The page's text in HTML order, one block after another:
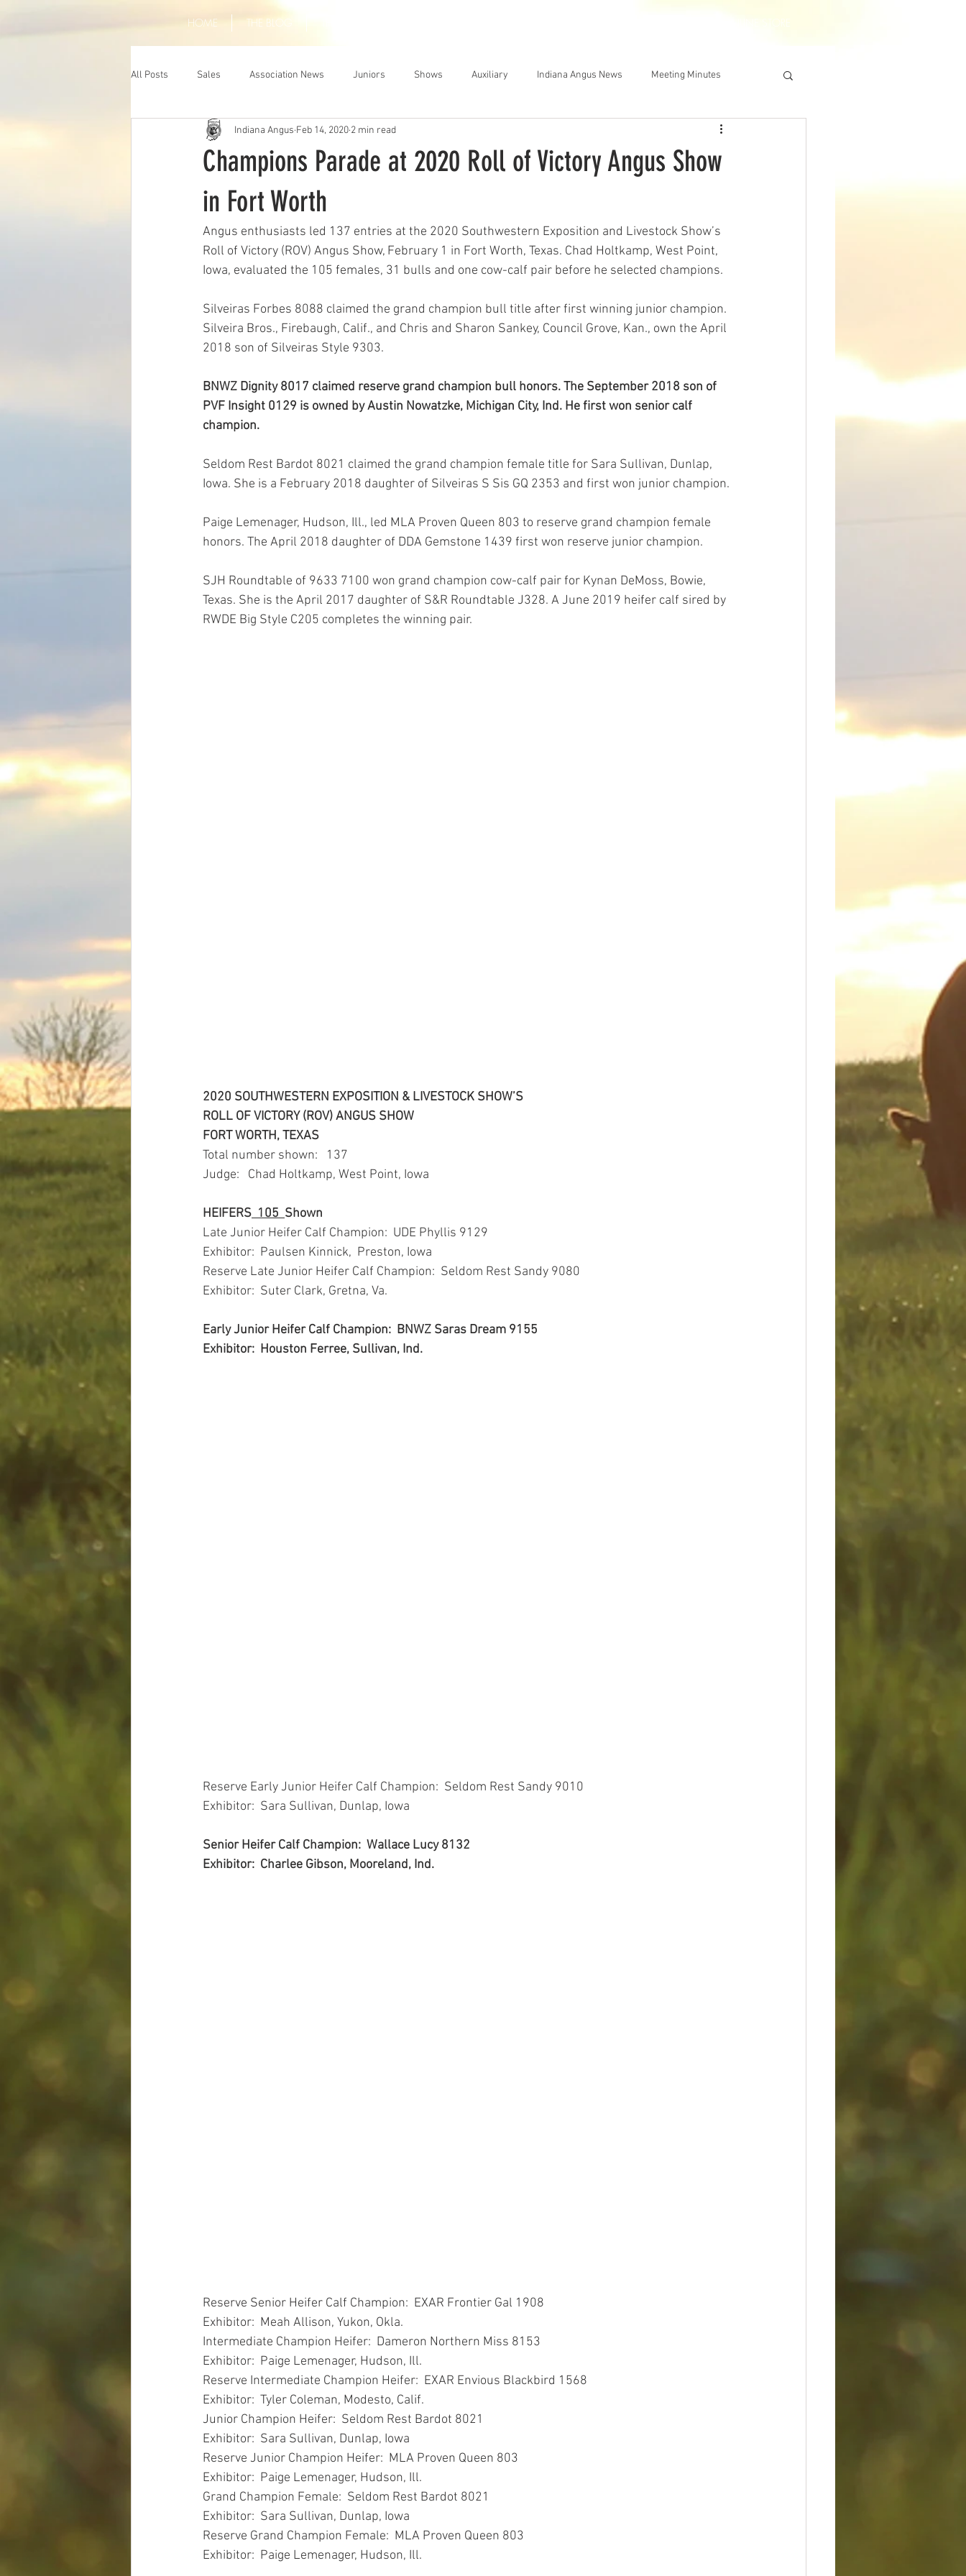
HOME THE BLOG
All Posts Sales Association News Juniors Shows Auxiliary Indiana Angus News Meeting Minutes
Champions Parade at 2020 Roll of Victory Angus Show
in Fort Worth
Indiana Angus Feb 14, 2020 2 min read
Angus enthusiasts led 137 entries at the 2020 Southwestern Exposition and Livestock Show’s
Roll of Victory (ROV) Angus Show, February 1 in Fort Worth, Texas. Chad Holtkamp, West Point,
Iowa, evaluated the 105 females, 31 bulls and one cow-calf pair before he selected champions.
Silveiras Forbes 8088 claimed the grand champion bull title after first winning junior champion.
Silveira Bros., Firebaugh, Calif., and Chris and Sharon Sankey, Council Grove, Kan., own the April
2018 son of Silveiras Style 9303.
BNWZ Dignity 8017 claimed reserve grand champion bull honors. The September 2018 son of
PVF Insight 0129 is owned by Austin Nowatzke, Michigan City, Ind. He first won senior calf
champion.
Seldom Rest Bardot 8021 claimed the grand champion female title for Sara Sullivan, Dunlap,
Iowa. She is a February 2018 daughter of Silveiras S Sis GQ 2353 and first won junior champion.
Paige Lemenager, Hudson, Ill., led MLA Proven Queen 803 to reserve grand champion female
honors. The April 2018 daughter of DDA Gemstone 1439 first won reserve junior champion.
SJH Roundtable of 9633 7100 won grand champion cow-calf pair for Kynan DeMoss, Bowie,
Texas. She is the April 2017 daughter of S&R Roundtable J328. A June 2019 heifer calf sired by
RWDE Big Style C205 completes the winning pair.
2020 SOUTHWESTERN EXPOSITION & LIVESTOCK SHOW’S
ROLL OF VICTORY (ROV) ANGUS SHOW
FORT WORTH, TEXAS
Total number shown:   137
Judge:   Chad Holtkamp, West Point, Iowa
HEIFERS 105 Shown
Late Junior Heifer Calf Champion:  UDE Phyllis 9129
Exhibitor:  Paulsen Kinnick,  Preston, Iowa
Reserve Late Junior Heifer Calf Champion:  Seldom Rest Sandy 9080
Exhibitor:  Suter Clark, Gretna, Va.
Early Junior Heifer Calf Champion:  BNWZ Saras Dream 9155
Exhibitor:  Houston Ferree, Sullivan, Ind.
Reserve Early Junior Heifer Calf Champion:  Seldom Rest Sandy 9010
Exhibitor:  Sara Sullivan, Dunlap, Iowa
Senior Heifer Calf Champion:  Wallace Lucy 8132
Exhibitor:  Charlee Gibson, Mooreland, Ind.
Reserve Senior Heifer Calf Champion:  EXAR Frontier Gal 1908
Exhibitor:  Meah Allison, Yukon, Okla.
Intermediate Champion Heifer:  Dameron Northern Miss 8153
Exhibitor:  Paige Lemenager, Hudson, Ill.
Reserve Intermediate Champion Heifer:  EXAR Envious Blackbird 1568
Exhibitor:  Tyler Coleman, Modesto, Calif.
Junior Champion Heifer:  Seldom Rest Bardot 8021
Exhibitor:  Sara Sullivan, Dunlap, Iowa
Reserve Junior Champion Heifer:  MLA Proven Queen 803
Exhibitor:  Paige Lemenager, Hudson, Ill.
Grand Champion Female:  Seldom Rest Bardot 8021
Exhibitor:  Sara Sullivan, Dunlap, Iowa
Reserve Grand Champion Female:  MLA Proven Queen 803
Exhibitor:  Paige Lemenager, Hudson, Ill.